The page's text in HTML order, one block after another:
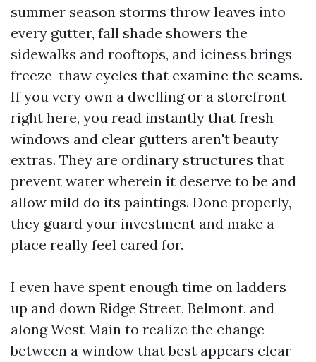
summer season storms throw leaves into
every gutter, fall shade showers the
sidewalks and rooftops, and iciness brings
freeze-thaw cycles that examine the seams.
If you very own a dwelling or a storefront
right here, you read instantly that fresh
windows and clear gutters aren't beauty
extras. They are ordinary structures that
prevent water wherein it deserve to be and
allow mild do its paintings. Done properly,
they guard your investment and make a
place really feel cared for.
I even have spent enough time on ladders
up and down Ridge Street, Belmont, and
along West Main to realize the change
between a window that best appears clear